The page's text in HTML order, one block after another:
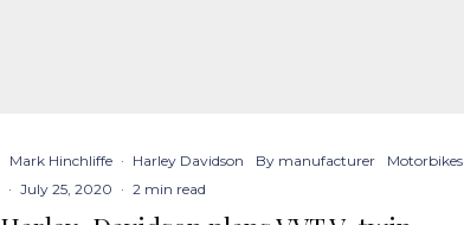
Mark Hinchliffe · Harley Davidson By manufacturer
Motorbikes
· July 25, 2020 · 2 min read